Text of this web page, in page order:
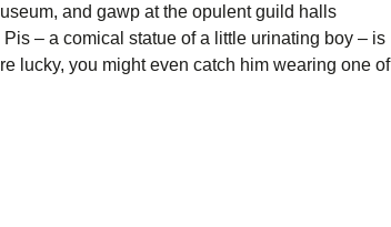
, and gawp at the opulent guild halls
Pis – a comical statue of a little urinating boy – is
lucky, you might even catch him wearing one of